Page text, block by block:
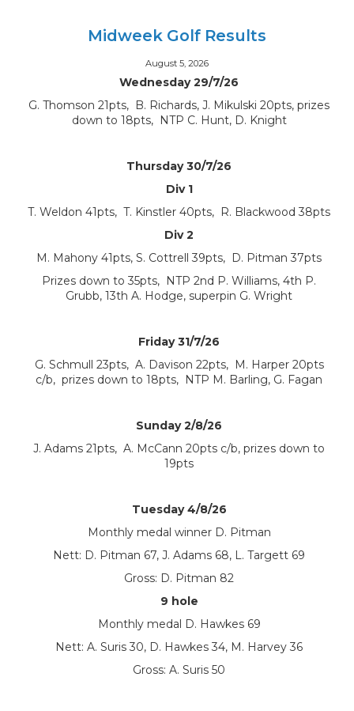
Midweek Golf Results
August 5, 2026
Wednesday 29/7/26
G. Thomson 21pts, B. Richards, J. Mikulski 20pts, prizes
down to 18pts, NTP C. Hunt, D. Knight
Thursday 30/7/26
Div 1
T. Weldon 41pts, T. Kinstler 40pts, R. Blackwood 38pts
Div 2
M. Mahony 41pts, S. Cottrell 39pts, D. Pitman 37pts
Prizes down to 35pts, NTP 2nd P. Williams, 4th P.
Grubb, 13th A. Hodge, superpin G. Wright
Friday 31/7/26
G. Schmull 23pts, A. Davison 22pts, M. Harper 20pts
c/b, prizes down to 18pts, NTP M. Barling, G. Fagan
Sunday 2/8/26
J. Adams 21pts, A. McCann 20pts c/b, prizes down to
19pts
Tuesday 4/8/26
Monthly medal winner D. Pitman
Nett: D. Pitman 67, J. Adams 68, L. Targett 69
Gross: D. Pitman 82
9 hole
Monthly medal D. Hawkes 69
Nett: A. Suris 30, D. Hawkes 34, M. Harvey 36
Gross: A. Suris 50